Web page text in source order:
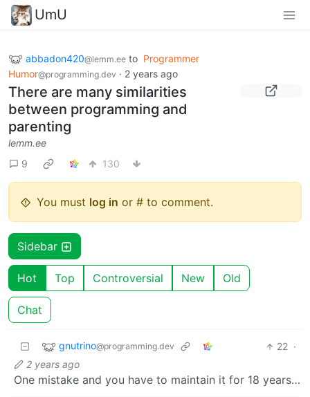
UmU
abbadon420@lemm.ee to Programmer
Humor@programming.dev · 2 years ago
There are many similarities
between programming and
parenting
lemm.ee
9
130
You must log in or # to comment.
Sidebar
Hot Top Controversial New Old
Chat
gnutrino@programming.dev 22 ·
2 years ago
One mistake and you have to maintain it for 18 years…